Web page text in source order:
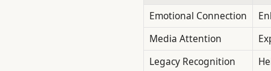
Emotional Connection
Media Attention
Legacy Recognition